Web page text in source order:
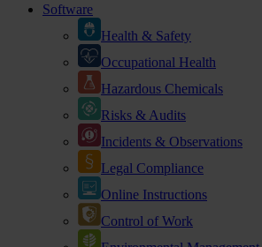
Software
Health & Safety
Occupational Health
Hazardous Chemicals
Risks & Audits
Incidents & Observations
Legal Compliance
Online Instructions
Control of Work